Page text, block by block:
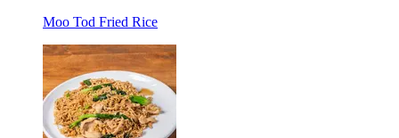
Moo Tod Fried Rice